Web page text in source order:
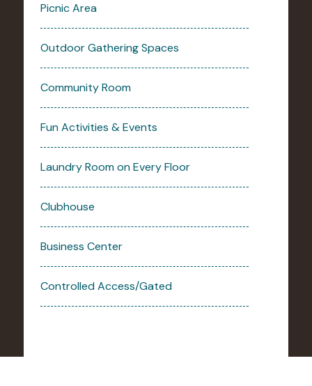
Picnic Area
Outdoor Gathering Spaces
Community Room
Fun Activities & Events
Laundry Room on Every Floor
Clubhouse
Business Center
Controlled Access/Gated